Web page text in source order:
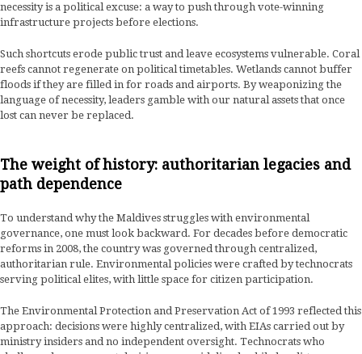
necessity is a political excuse: a way to push through vote-winning
infrastructure projects before elections.
Such shortcuts erode public trust and leave ecosystems vulnerable. Coral
reefs cannot regenerate on political timetables. Wetlands cannot buffer
floods if they are filled in for roads and airports. By weaponizing the
language of necessity, leaders gamble with our natural assets that once
lost can never be replaced.
The weight of history: authoritarian legacies and
path dependence
To understand why the Maldives struggles with environmental
governance, one must look backward. For decades before democratic
reforms in 2008, the country was governed through centralized,
authoritarian rule. Environmental policies were crafted by technocrats
serving political elites, with little space for citizen participation.
The Environmental Protection and Preservation Act of 1993 reflected this
approach: decisions were highly centralized, with EIAs carried out by
ministry insiders and no independent oversight. Technocrats who